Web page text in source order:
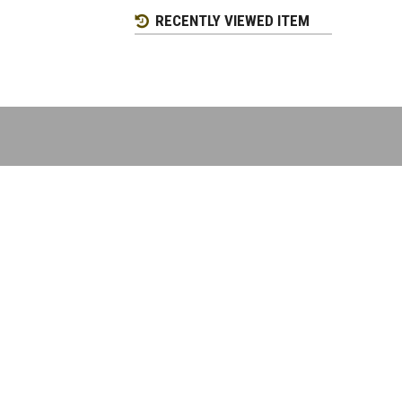
RECENTLY VIEWED ITEM